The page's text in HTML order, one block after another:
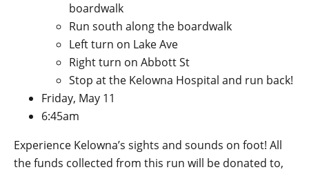
boardwalk
Run south along the boardwalk
Left turn on Lake Ave
Right turn on Abbott St
Stop at the Kelowna Hospital and run back!
Friday, May 11
6:45am
Experience Kelowna’s sights and sounds on foot! All
the funds collected from this run will be donated to,